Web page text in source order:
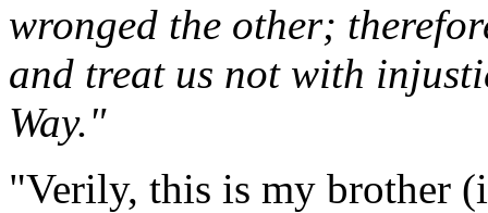
wronged the other;
and treat us not with
Way."
"Verily, this is my brother